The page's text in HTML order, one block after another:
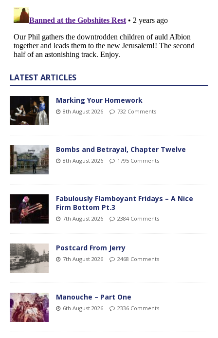
LATEST ARTICLES
Marking Your Homework
8th August 2026 732 Comments
Bombs and Betrayal, Chapter Twelve
8th August 2026 1795 Comments
Fabulously Flamboyant Fridays – A Nice
Firm Bottom Pt.3
7th August 2026 2384 Comments
Postcard From Jerry
7th August 2026 2468 Comments
Manouche – Part One
6th August 2026 2336 Comments